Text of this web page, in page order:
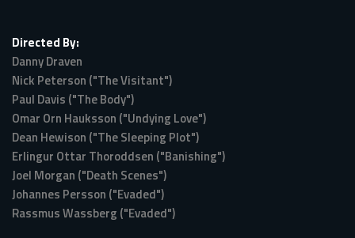
Directed By:
Danny Draven
Nick Peterson ("The Visitant")
Paul Davis ("The Body")
Omar Orn Hauksson ("Undying Love")
Dean Hewison ("The Sleeping Plot")
Erlingur Ottar Thoroddsen ("Banishing")
Joel Morgan ("Death Scenes")
Johannes Persson ("Evaded")
Rassmus Wassberg ("Evaded")